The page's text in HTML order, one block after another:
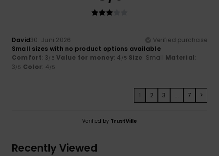
David30. Juni 2026
Verified purchase
Small sizes with no product options available
Comfort: 3/5 Value for money: 4 /5 Size: Small Material:
3/5 Color: 4/5
1 2 3 ... 7 >
Verified by TrustVille
Recently Viewed